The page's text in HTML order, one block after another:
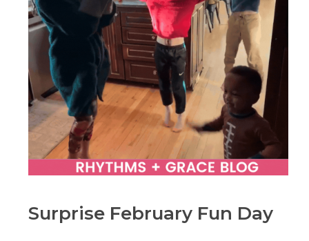
Surprise February Fun Day